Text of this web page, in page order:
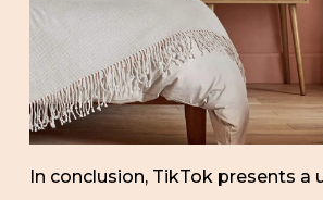
In conclusion, TikTok presents a